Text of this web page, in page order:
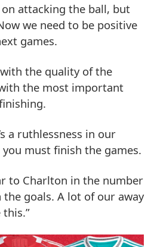
attacking the ball, but
we need to be positive
games.
the quality of the
the most important
a ruthlessness in our
you must finish the games.
to Charlton in the number
goals. A lot of our away
this.”